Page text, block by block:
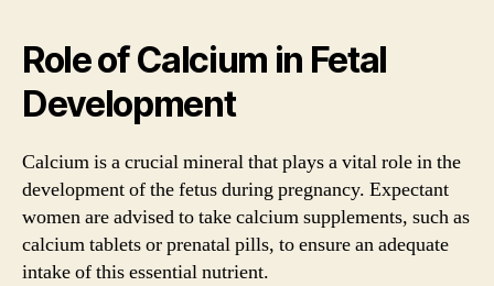
Role of Calcium in Fetal
Development
Calcium is a crucial mineral that plays a vital role in the
development of the fetus during pregnancy. Expectant
women are advised to take calcium supplements, such as
calcium tablets or prenatal pills, to ensure an adequate
intake of this essential nutrient.